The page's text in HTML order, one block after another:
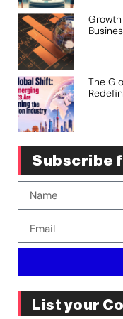
The
Subscribe
List your